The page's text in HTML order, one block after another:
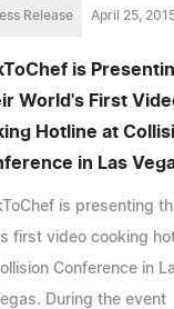
Release April 25,
is
World's First
Hotline at
in Las
is presenting
first video cooking
Conference in
During the event